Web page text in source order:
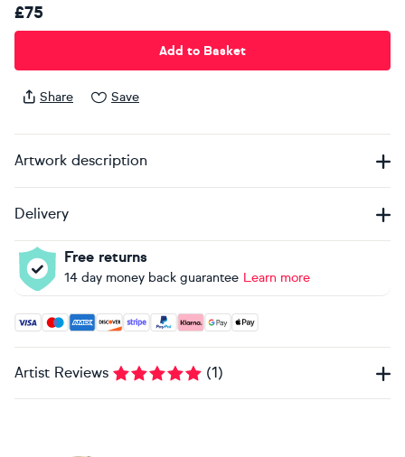
£75
Add to Basket
Share Save
Artwork description
Delivery
Free returns
14 day money back guarantee Learn more
Accepted payment methods: Visa, Maestro, American
Artist Reviews (1)